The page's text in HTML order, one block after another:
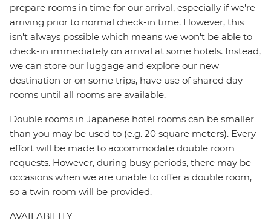
prepare rooms in time for our arrival, especially if we're
arriving prior to normal check-in time. However, this
isn't always possible which means we won't be able to
check-in immediately on arrival at some hotels. Instead,
we can store our luggage and explore our new
destination or on some trips, have use of shared day
rooms until all rooms are available.
Double rooms in Japanese hotel rooms can be smaller
than you may be used to (e.g. 20 square meters). Every
effort will be made to accommodate double room
requests. However, during busy periods, there may be
occasions when we are unable to offer a double room,
so a twin room will be provided.
AVAILABILITY